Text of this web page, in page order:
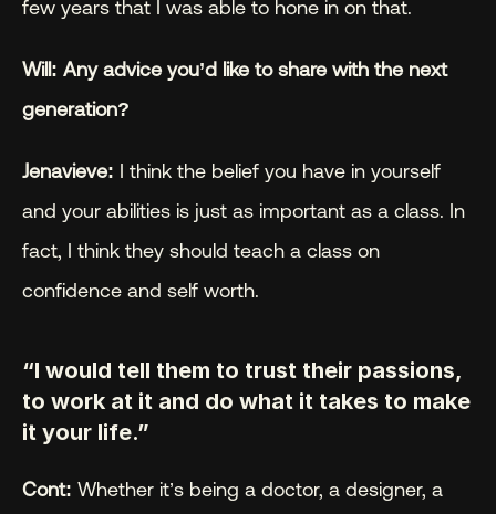
few years that I was able to hone in on that.
Will: Any advice you’d like to share with the next
generation?
Jenavieve: I think the belief you have in yourself
and your abilities is just as important as a class. In
fact, I think they should teach a class on
confidence and self worth.
“I would tell them to trust their passions,
to work at it and do what it takes to make
it your life.”
Cont: Whether it’s being a doctor, a designer, a